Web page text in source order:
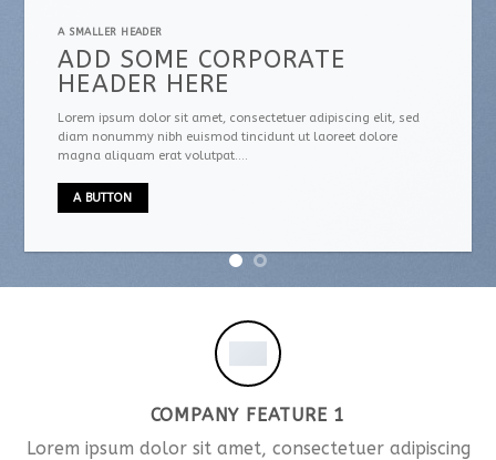
A SMALLER HEADER
ADD SOME CORPORATE
HEADER HERE
Lorem ipsum dolor sit amet, consectetuer adipiscing elit, sed
diam nonummy nibh euismod tincidunt ut laoreet dolore
magna aliquam erat volutpat….
A BUTTON
COMPANY FEATURE 1
Lorem ipsum dolor sit amet, consectetuer adipiscing